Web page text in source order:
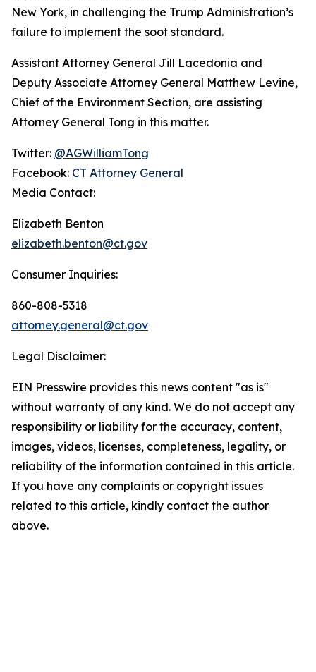
New York, in challenging the Trump Administration’s
failure to implement the soot standard.
Assistant Attorney General Jill Lacedonia and
Deputy Associate Attorney General Matthew Levine,
Chief of the Environment Section, are assisting
Attorney General Tong in this matter.
Twitter: @AGWilliamTong
Facebook: CT Attorney General
Media Contact:
Elizabeth Benton
elizabeth.benton@ct.gov
Consumer Inquiries:
860-808-5318
attorney.general@ct.gov
Legal Disclaimer:
EIN Presswire provides this news content "as is"
without warranty of any kind. We do not accept any
responsibility or liability for the accuracy, content,
images, videos, licenses, completeness, legality, or
reliability of the information contained in this article.
If you have any complaints or copyright issues
related to this article, kindly contact the author
above.